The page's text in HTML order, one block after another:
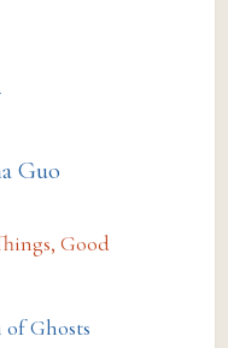
Guo
Good
Ghosts